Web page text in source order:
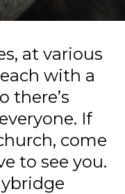
at various
with a
there’s
If
come
to see you.